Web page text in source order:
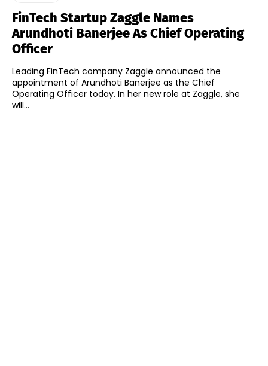
FinTech Startup Zaggle Names
Arundhoti Banerjee As Chief Operating
Officer
Leading FinTech company Zaggle announced the
appointment of Arundhoti Banerjee as the Chief
Operating Officer today. In her new role at Zaggle, she
will...